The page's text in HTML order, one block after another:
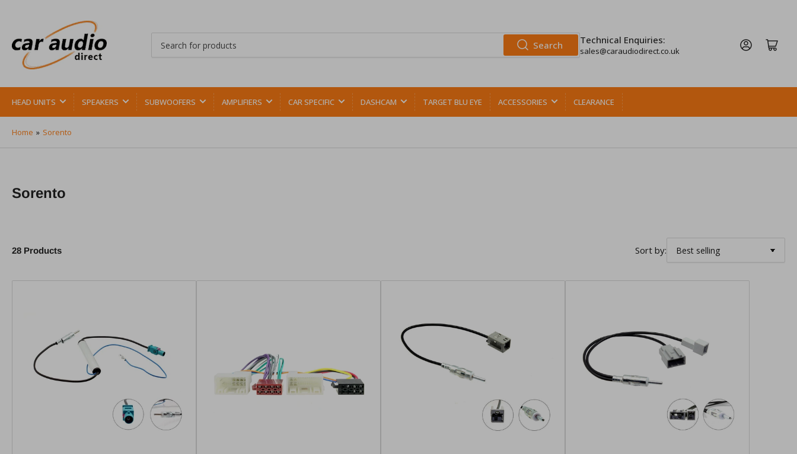
for
Search Technical Enquiries:
sales@caraudiodirect.co.uk
Log in Open mini cart
HEAD UNITS SPEAKERS SUBWOOFERS AMPLIFIERS CAR SPECIFIC DASHCAM TARGET BLU EYE ACCESSORIES CLEARANCE
Home » Sorento
Sorento
Sort by:
28 Products